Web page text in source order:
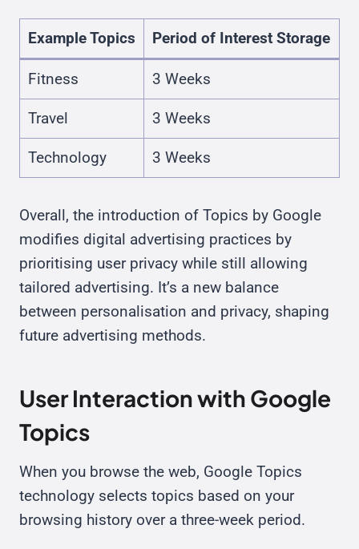
Example Topics Period of Interest Storage
Fitness 3 Weeks
Travel 3 Weeks
Technology 3 Weeks
Overall, the introduction of Topics by Google
modifies digital advertising practices by
prioritising user privacy while still allowing
tailored advertising. It’s a new balance
between personalisation and privacy, shaping
future advertising methods.
User Interaction with Google
Topics
When you browse the web, Google Topics
technology selects topics based on your
browsing history over a three-week period.